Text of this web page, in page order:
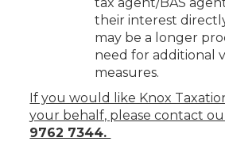
their interest
may be a longer
need for additional
measures.
If you would like Knox
your behalf, please contact
9762 7344.